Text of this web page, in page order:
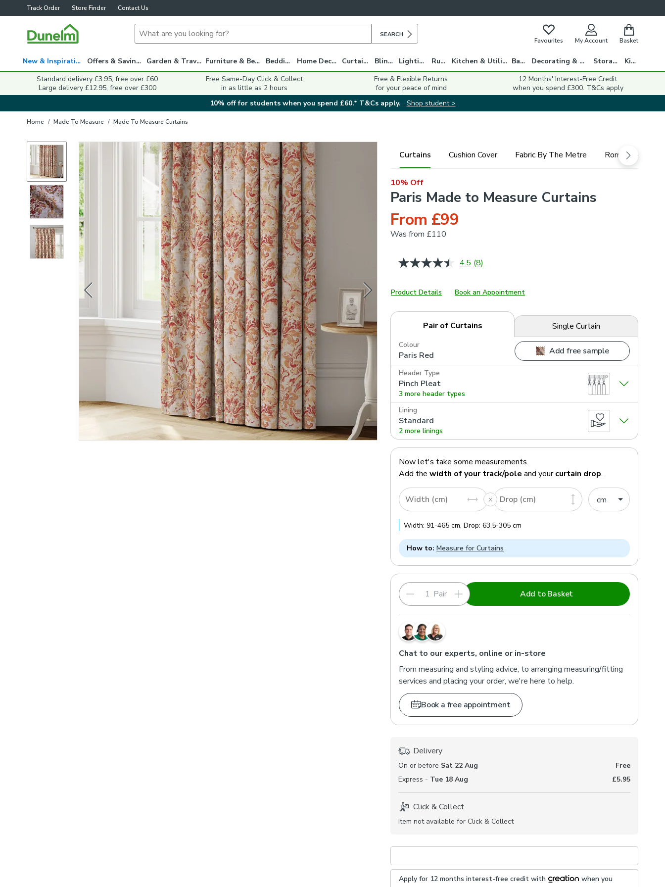
Track Order Store Finder Contact Us
SEARCH
Favourites My Account Basket
New & Inspiration Offers & Savings Garden & Travel Furniture & Beds Bedding Home Decor Curtains Blinds Lighting Rugs Kitchen & Utility Bath Decorating & DIY Storage
Kids
Standard delivery £3.95, free over £60
Large delivery £12.95, free over £300
Free Same-Day Click & Collect
in as little as 2 hours
Free & Flexible Returns
for your peace of mind
12 Months' Interest-Free Credit
when you spend £300. T&Cs apply
10% off for students when you spend £60.* T&Cs apply.
Shop student >
Home / Made To Measure / Made To Measure Curtains
Curtains Cushion Cover Fabric By The Metre Roman Blind
10% Off
Paris Made to Measure Curtains
From £99
Was from £110
4.5 Read
Same
page
(8)
Product Details Book an Appointment
Pair of Curtains Single Curtain
Colour
Paris Red Add free sample
Header Type
Pinch Pleat
3 more header types
Lining
Standard
2 more linings
Now let's take some measurements.
Add the width of your track/pole and your curtain drop.
Width (cm) Drop (cm)
Width: 91-465 cm, Drop: 63.5-305 cm
How to: Measure for Curtains
Pair Add to Basket
Chat to our experts, online or in-store
From measuring and styling advice, to arranging measuring/fitting
services and placing your order, we're here to help.
Book a free appointment
Delivery
On or before Sat 22 Aug
Free
Express - Tue 18 Aug £5.95
Click & Collect
Item not available for Click & Collect
Apply for 12 months interest-free credit with
when you